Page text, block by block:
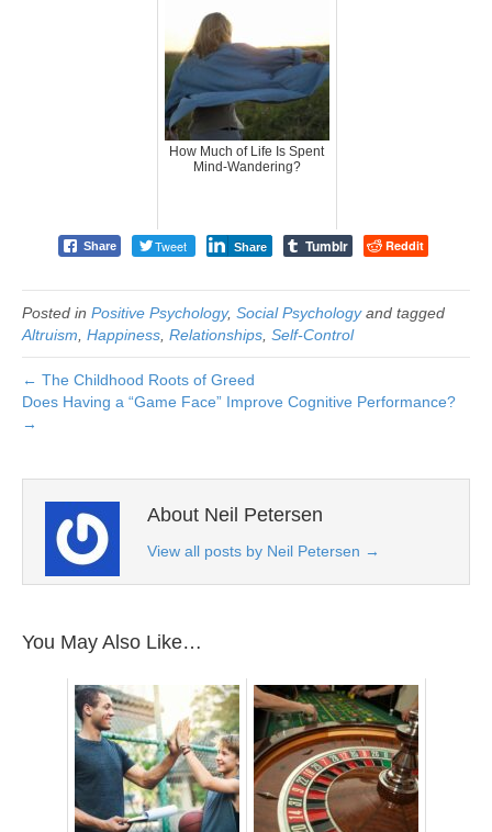
How Much of Life Is Spent
Mind-Wandering?
Share Tweet Share Tumblr Reddit
Posted in Positive Psychology, Social Psychologyand tagged
Altruism Happiness Relationships Self-Control
← The Childhood Roots of Greed
Does Having a “Game Face” Improve Cognitive Performance?
→
About Neil Petersen
View all posts by Neil Petersen →
You May Also Like…